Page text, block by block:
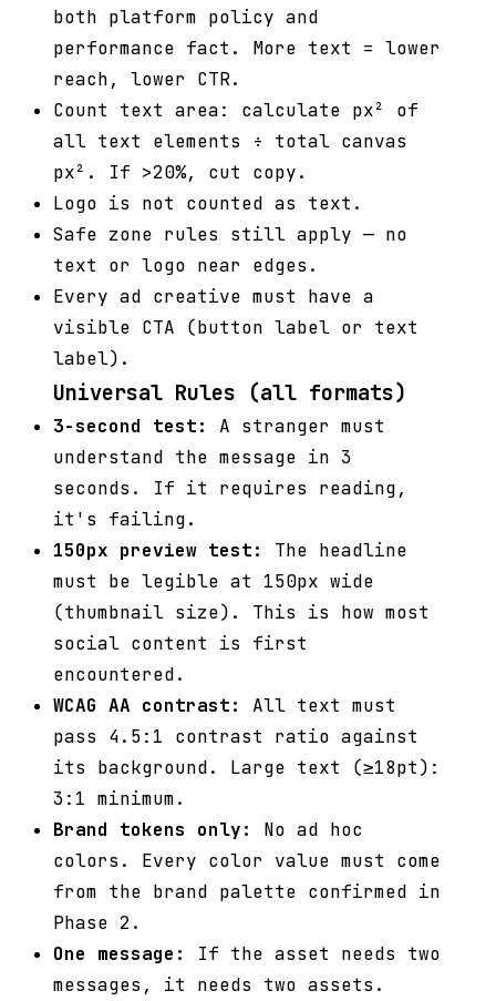
both platform policy and
performance fact. More text = lower
reach, lower CTR.
Count text area: calculate px² of
all text elements ÷ total canvas
px². If >20%, cut copy.
Logo is not counted as text.
Safe zone rules still apply — no
text or logo near edges.
Every ad creative must have a
visible CTA (button label or text
label).
Universal Rules (all formats)
3-second test:
A stranger must
understand the message in 3
seconds. If it requires reading,
it's failing.
150px preview test:
The headline
must be legible at 150px wide
(thumbnail size). This is how most
social content is first
encountered.
WCAG AA contrast:
All text must
pass 4.5:1 contrast ratio against
its background. Large text (≥18pt):
3:1 minimum.
Brand tokens only:
No ad hoc
colors. Every color value must come
from the brand palette confirmed in
Phase 2.
One message:
If the asset needs two
messages, it needs two assets.